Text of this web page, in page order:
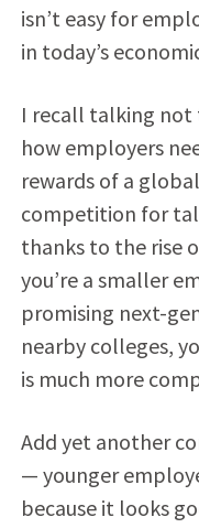
isn’t easy for
in today’s
I recall talking not
how employers
rewards of a
competition for
thanks to the rise
you’re a smaller
promising next-
nearby colleges,
is much more
Add yet another
— younger
because it looks